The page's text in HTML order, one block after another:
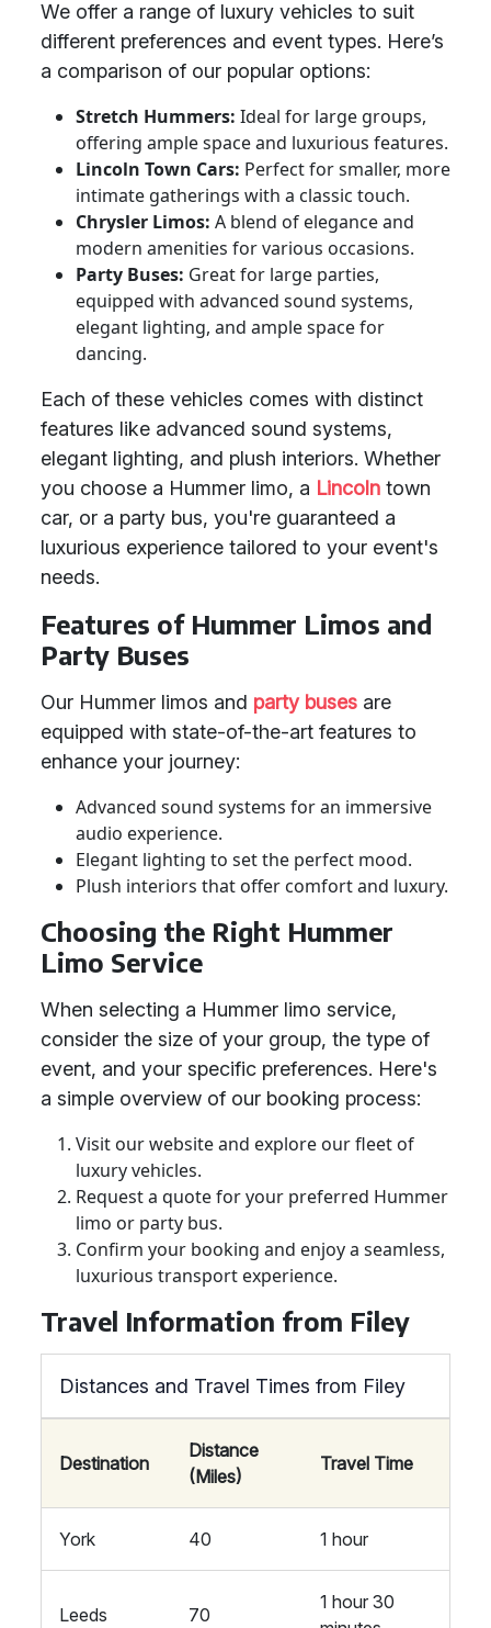
We offer a range of luxury vehicles to suit
different preferences and event types. Here’s
a comparison of our popular options:
Stretch Hummers: Ideal for large groups,
offering ample space and luxurious features.
Lincoln Town Cars: Perfect for smaller, more
intimate gatherings with a classic touch.
Chrysler Limos: A blend of elegance and
modern amenities for various occasions.
Party Buses: Great for large parties,
equipped with advanced sound systems,
elegant lighting, and ample space for
dancing.
Each of these vehicles comes with distinct
features like advanced sound systems,
elegant lighting, and plush interiors. Whether
you choose a Hummer limo, a Lincoln town
car, or a party bus, you're guaranteed a
luxurious experience tailored to your event's
needs.
Features of Hummer Limos and
Party Buses
Our Hummer limos and party buses are
equipped with state-of-the-art features to
enhance your journey:
Advanced sound systems for an immersive
audio experience.
Elegant lighting to set the perfect mood.
Plush interiors that offer comfort and luxury.
Choosing the Right Hummer
Limo Service
When selecting a Hummer limo service,
consider the size of your group, the type of
event, and your specific preferences. Here's
a simple overview of our booking process:
Visit our website and explore our fleet of
luxury vehicles.
Request a quote for your preferred Hummer
limo or party bus.
Confirm your booking and enjoy a seamless,
luxurious transport experience.
Travel Information from Filey
Distances and Travel Times from Filey
Destination
Distance
(Miles)
Travel Time
York 40 1 hour
Leeds 70
1 hour 30